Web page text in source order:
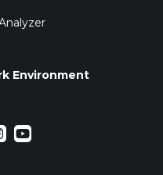
Environment